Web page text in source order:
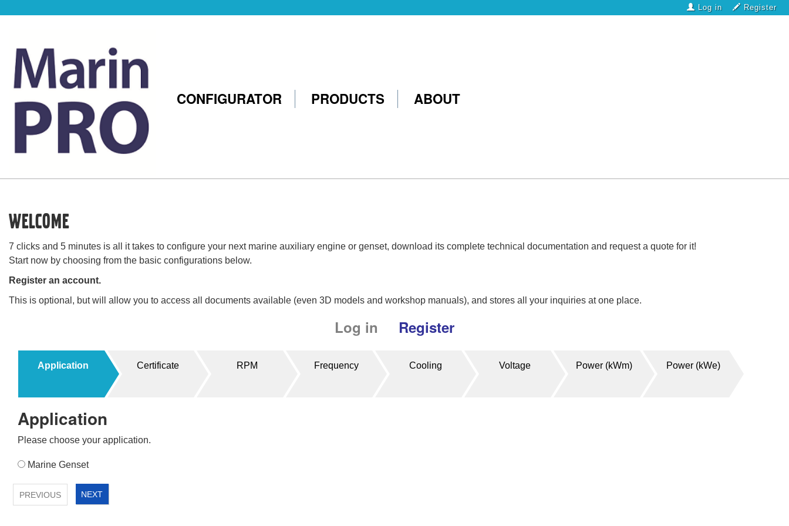
Log in Register
CONFIGURATOR PRODUCTS ABOUT
Welcome
7 clicks and 5 minutes is all it takes to configure your next marine auxiliary engine or genset, download its complete technical documentation and request a quote for it!
Start now by choosing from the basic configurations below.
Register an account.
This is optional, but will allow you to access all documents available (even 3D models and workshop manuals), and stores all your inquiries at one place.
Log in Register
Filters
Application Certificate RPM Frequency Cooling Voltage Power (kWm) Power (kWe)
Application
Please choose your application.
Application
Marine Genset
PREVIOUS NEXT
UPDATE
Products
1
2
<
1